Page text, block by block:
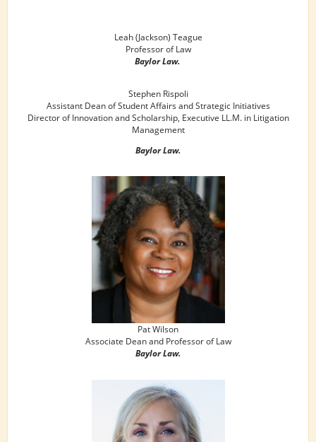
Leah (Jackson) Teague
Professor of Law
Baylor Law.
Stephen Rispoli
Assistant Dean of Student Affairs and Strategic Initiatives
Director of Innovation and Scholarship, Executive LL.M. in Litigation
Management
Baylor Law.
Pat Wilson
Associate Dean and Professor of Law
Baylor Law.